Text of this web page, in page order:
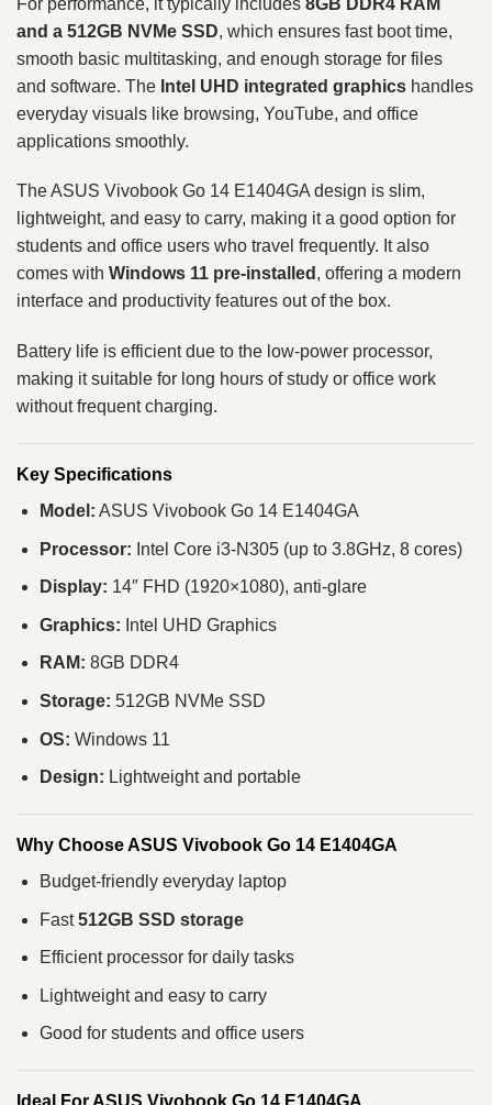
and a 512GB NVMe SSD, which ensures fast boot time,
smooth basic multitasking, and enough storage for files
and software. The Intel UHD integrated graphics handles
everyday visuals like browsing, YouTube, and office
applications smoothly.
The ASUS Vivobook Go 14 E1404GA design is slim,
lightweight, and easy to carry, making it a good option for
students and office users who travel frequently. It also
comes with Windows 11 pre-installed , offering a modern
interface and productivity features out of the box.
Battery life is efficient due to the low-power processor,
making it suitable for long hours of study or office work
without frequent charging.
Key Specifications
Model: ASUS Vivobook Go 14 E1404GA
Processor: Intel Core i3-N305 (up to 3.8GHz, 8 cores)
Display: 14″ FHD (1920×1080), anti-glare
Graphics: Intel UHD Graphics
RAM: 8GB DDR4
Storage: 512GB NVMe SSD
OS: Windows 11
Design: Lightweight and portable
Why Choose ASUS Vivobook Go 14 E1404GA
Budget-friendly everyday laptop
Fast512GB SSD storage
Efficient processor for daily tasks
Lightweight and easy to carry
Good for students and office users